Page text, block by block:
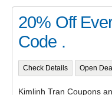
20% Off
Code .
Check Details Open
Kimlinh Tran Coupons